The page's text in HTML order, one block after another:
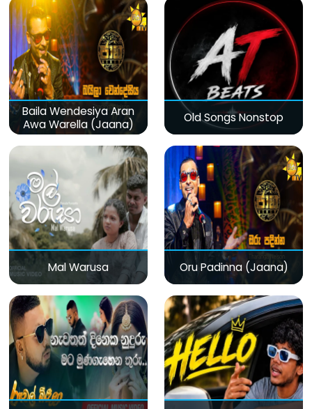
Baila Wendesiya Aran
Awa Warella (Jaana)
Old Songs Nonstop
Mal Warusa Oru Padinna (Jaana)